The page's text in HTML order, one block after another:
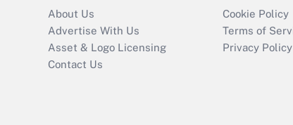
Recently Updated Q&As
Who must file a
return?
About Us
Advertise With Us
Asset & Logo Licensing
Contact Us
Cookie Policy
Terms of
Privacy Policy